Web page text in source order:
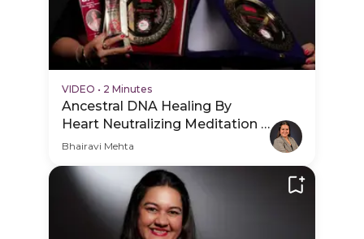
VIDEO • 2 Minutes
Ancestral DNA Healing By
Heart Neutralizing Meditation -
Practice Video
Bhairavi Mehta